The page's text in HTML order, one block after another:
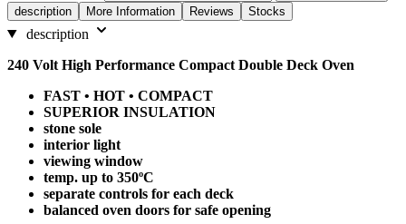
description
More Information Reviews Stocks
description
240 Volt High Performance Compact Double Deck Oven
FAST • HOT • COMPACT
SUPERIOR INSULATION
stone sole
interior light
viewing window
temp. up to 350ºC
separate controls for each deck
balanced oven doors for safe opening